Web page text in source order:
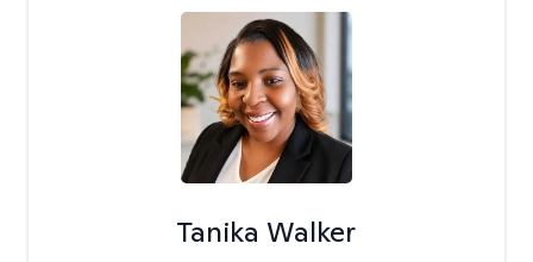
Tanika Walker